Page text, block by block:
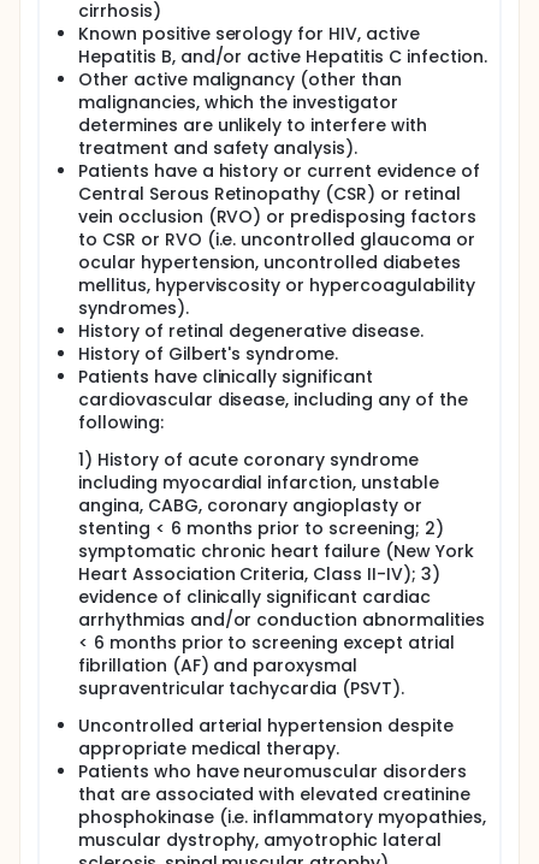
cirrhosis)
Known positive serology for HIV, active
Hepatitis B, and/or active Hepatitis C infection.
Other active malignancy (other than
malignancies, which the investigator
determines are unlikely to interfere with
treatment and safety analysis).
Patients have a history or current evidence of
Central Serous Retinopathy (CSR) or retinal
vein occlusion (RVO) or predisposing factors
to CSR or RVO (i.e. uncontrolled glaucoma or
ocular hypertension, uncontrolled diabetes
mellitus, hyperviscosity or hypercoagulability
syndromes).
History of retinal degenerative disease.
History of Gilbert's syndrome.
Patients have clinically significant
cardiovascular disease, including any of the
following:
1) History of acute coronary syndrome
including myocardial infarction, unstable
angina, CABG, coronary angioplasty or
stenting < 6 months prior to screening; 2)
symptomatic chronic heart failure (New York
Heart Association Criteria, Class II-IV); 3)
evidence of clinically significant cardiac
arrhythmias and/or conduction abnormalities
< 6 months prior to screening except atrial
fibrillation (AF) and paroxysmal
supraventricular tachycardia (PSVT).
Uncontrolled arterial hypertension despite
appropriate medical therapy.
Patients who have neuromuscular disorders
that are associated with elevated creatinine
phosphokinase (i.e. inflammatory myopathies,
muscular dystrophy, amyotrophic lateral